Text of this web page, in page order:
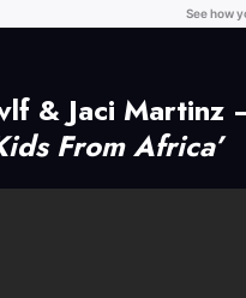
& Jaci Martinz
From Africa’